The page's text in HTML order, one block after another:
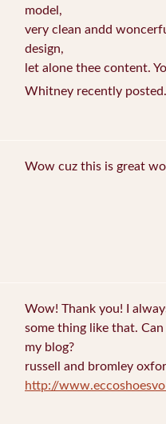
model,
very clean andd
design,
let alone thee content.
Whitney recently
Wow cuz this is great
Wow! Thank you! I
some thing like that.
my blog?
russell and bromley
http://